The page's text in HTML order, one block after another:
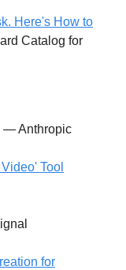
Here's How to
Catalog for
— Anthropic
Tool
for